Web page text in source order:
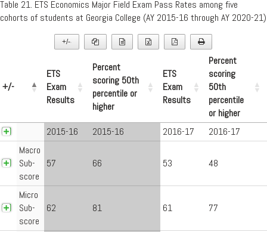
Table 21. ETS Economics Major Field Exam Pass Rates among five
cohorts of students at Georgia College (AY 2015-16 through AY 2020-21)
+/-▼
+/-
ETS
Exam
Results
Percent
scoring 50th
percentile or
higher
ETS
Exam
Results
Percent
scoring
50th
percentile
or higher
2015-16
2015-16 2016-17
2016-17
Macro
Sub-
score
57 66 53 48
Micro
Sub-
score
62 81 61 77